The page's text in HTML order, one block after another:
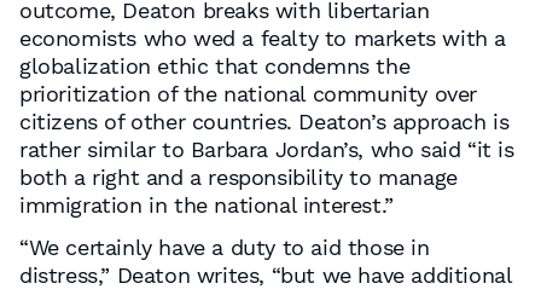
outcome, Deaton breaks with libertarian
economists who wed a fealty to markets with a
globalization ethic that condemns the
prioritization of the national community over
citizens of other countries. Deaton’s approach is
rather similar to Barbara Jordan’s, who said “it is
both a right and a responsibility to manage
immigration in the national interest.”
“We certainly have a duty to aid those in
distress,” Deaton writes, “but we have additional